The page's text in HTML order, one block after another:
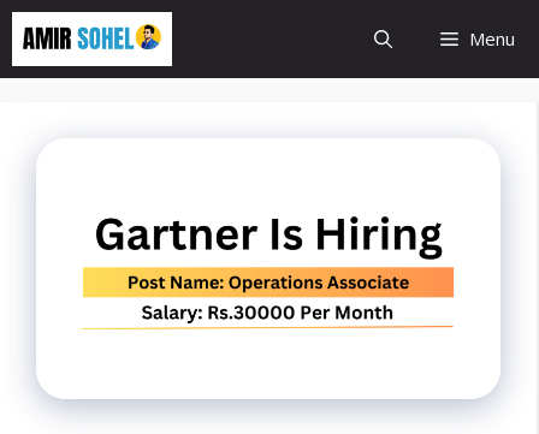
Skip
content
Menu